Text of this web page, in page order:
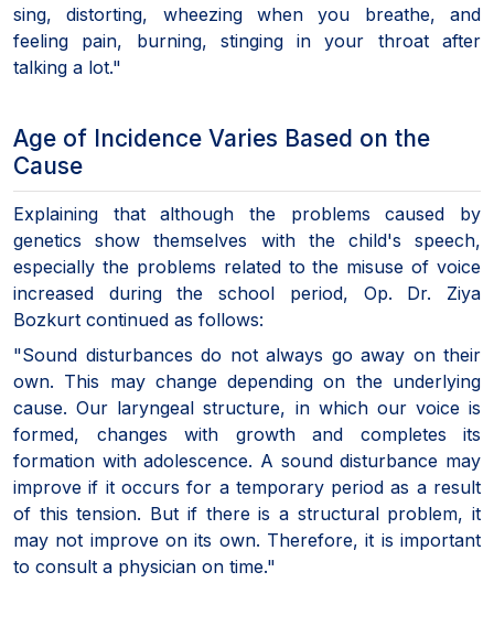
sing, distorting, wheezing when you breathe, and
feeling pain, burning, stinging in your throat after
talking a lot."
Age of Incidence Varies Based on the
Cause
Explaining that although the problems caused by
genetics show themselves with the child's speech,
especially the problems related to the misuse of voice
increased during the school period, Op. Dr. Ziya
Bozkurt continued as follows:
"Sound disturbances do not always go away on their
own. This may change depending on the underlying
cause. Our laryngeal structure, in which our voice is
formed, changes with growth and completes its
formation with adolescence. A sound disturbance may
improve if it occurs for a temporary period as a result
of this tension. But if there is a structural problem, it
may not improve on its own. Therefore, it is important
to consult a physician on time."